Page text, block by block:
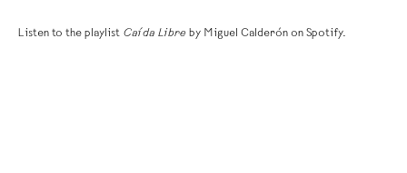
Listen to the playlist Caída Libre by Miguel Calderón on Spotify.